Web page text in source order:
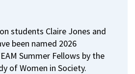
students Claire Jones and
been named 2026
Summer Fellows by the
of Women in Society.